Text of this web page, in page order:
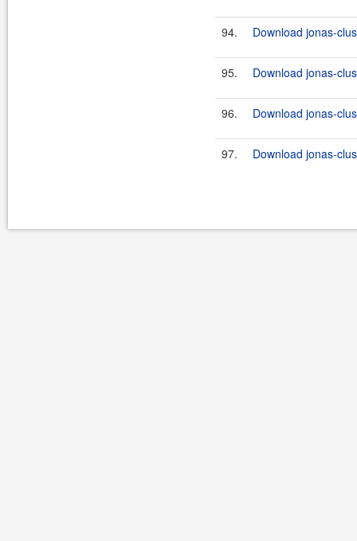
94. Download jonas-
95. Download jonas-
96. Download jonas-
97. Download jonas-